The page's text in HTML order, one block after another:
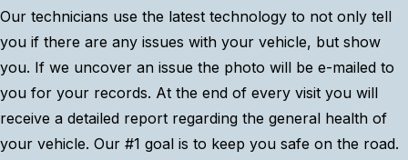
Our technicians use the latest technology to not only tell
you if there are any issues with your vehicle, but show
you. If we uncover an issue the photo will be e-mailed to
you for your records. At the end of every visit you will
receive a detailed report regarding the general health of
your vehicle. Our #1 goal is to keep you safe on the road.